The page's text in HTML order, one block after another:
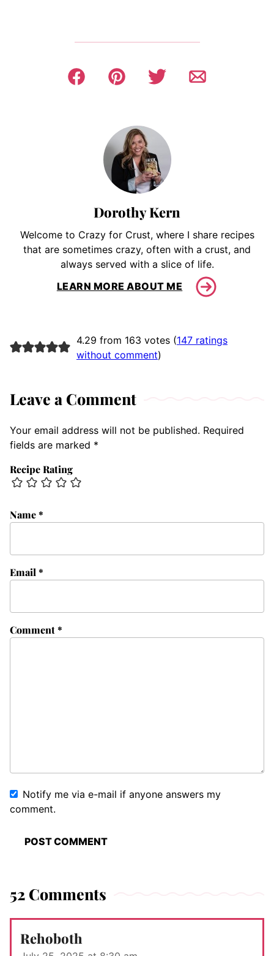
Dorothy Kern
Welcome to Crazy for Crust, where I share recipes
that are sometimes crazy, often with a crust, and
always served with a slice of life.
LEARN MORE ABOUT ME
4.29 from 163 votes (147 ratings
without comment)
Leave a Comment
Your email address will not be published. Required
fields are marked *
Recipe Rating
Comment*
Name*
Email *
Notify me via e-mail if anyone answers my
comment.
52 Comments
Rehoboth